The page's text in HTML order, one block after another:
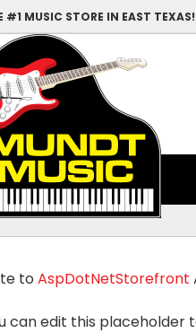
#1 MUSIC STORE IN EAST TEXAS!
to AspDotNetStorefront
can edit this placeholder